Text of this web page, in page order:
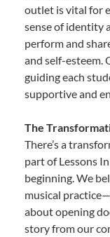
outlet is vital for
sense of identity
perform and
and self-esteem.
guiding each
supportive and
The
There’s a
part of Lessons
beginning. We
musical
about opening
story from our